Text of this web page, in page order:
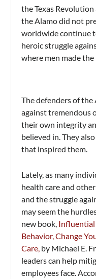
the Texas
the Alamo did not
worldwide continue
heroic struggle
where men made
The defenders of
against tremendous
their own integrity
believed in. They
that inspired them.
Lately, as many
health care and
and the struggle
may seem the
new book, Influential
Behavior, Change
Care, by Michael E.
leaders can help
employees face.